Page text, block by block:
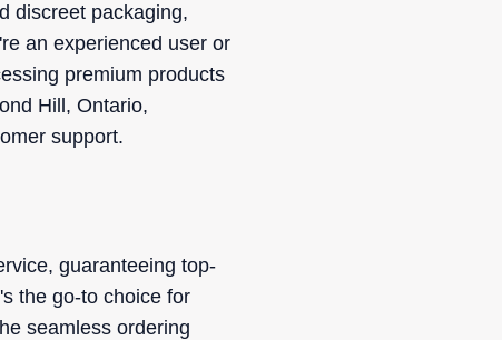
discreet packaging,
an experienced user or
premium products
Hill, Ontario,
support.
guaranteeing top-
the go-to choice for
seamless ordering